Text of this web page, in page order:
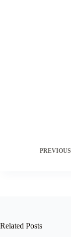
PREVIOUS
Related Posts